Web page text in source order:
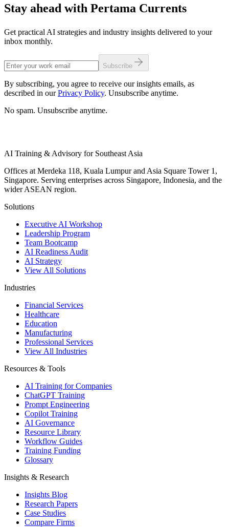
Stay ahead with Pertama Currents
Get practical AI strategies and industry insights delivered to your
inbox monthly.
Subscribe
By subscribing, you agree to receive our insights emails, as
described in our Privacy Policy. Unsubscribe anytime.
No spam. Unsubscribe anytime.
AI Training & Advisory for Southeast Asia
Offices at Merdeka 118, Kuala Lumpur and Asia Square Tower 1,
Singapore. Serving enterprises across Singapore, Indonesia, and the
wider ASEAN region.
Solutions
Executive AI Workshop
Leadership Program
Team Bootcamp
AI Readiness Audit
AI Strategy
View All Solutions
Industries
Financial Services
Healthcare
Education
Manufacturing
Professional Services
View All Industries
Resources & Tools
AI Training for Companies
ChatGPT Training
Prompt Engineering
Copilot Training
AI Governance
Resource Library
Workflow Guides
Training Funding
Glossary
Insights & Research
Insights Blog
Research Papers
Case Studies
Compare Firms